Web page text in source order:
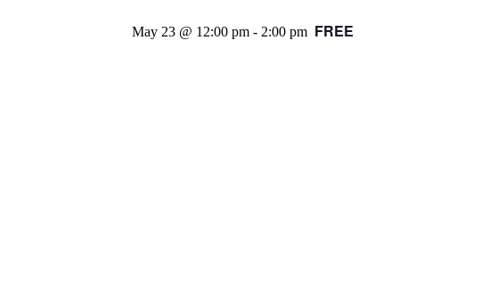
May 23 @ 12:00 pm - 2:00 pm FREE